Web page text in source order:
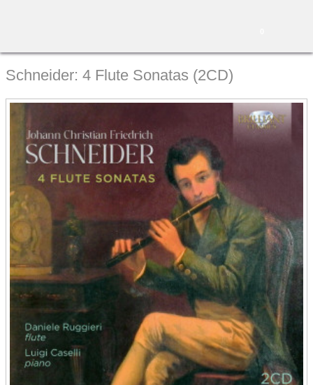
Schneider: 4 Flute Sonatas (2CD)